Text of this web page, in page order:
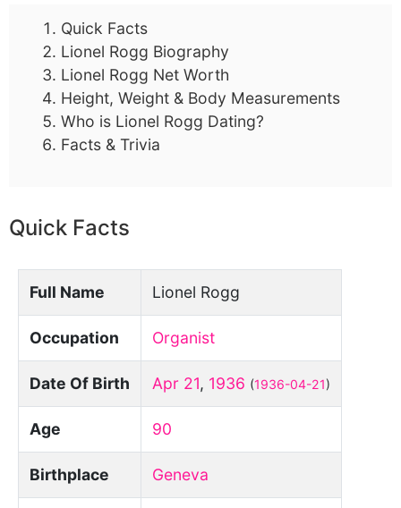
Quick Facts
Lionel Rogg Biography
Lionel Rogg Net Worth
Height, Weight & Body Measurements
Who is Lionel Rogg Dating?
Facts & Trivia
Quick Facts
Full Name Lionel Rogg
Occupation Organist
Date Of Birth Apr 21, 1936 (1936-04-21)
Age 90
Birthplace Geneva